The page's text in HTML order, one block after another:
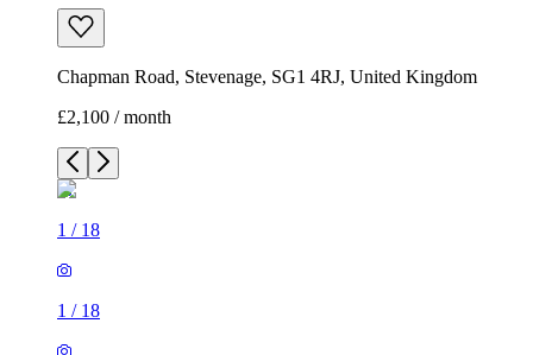
Chapman Road, Stevenage, SG1 4RJ, United Kingdom
£2,100 / month
1 / 18
1 / 18